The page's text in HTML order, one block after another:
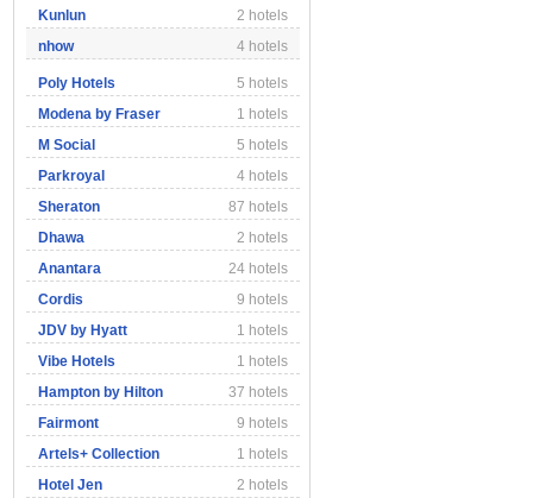
Kunlun
2 hotels
nhow
4 hotels
Poly Hotels
5 hotels
Modena by Fraser
1 hotels
M Social
5 hotels
Parkroyal
4 hotels
Sheraton
87 hotels
Dhawa
2 hotels
Anantara
24 hotels
Cordis
9 hotels
JDV by Hyatt
1 hotels
Vibe Hotels
1 hotels
Hampton by Hilton
37 hotels
Fairmont
9 hotels
Artels+ Collection
1 hotels
Hotel Jen
2 hotels